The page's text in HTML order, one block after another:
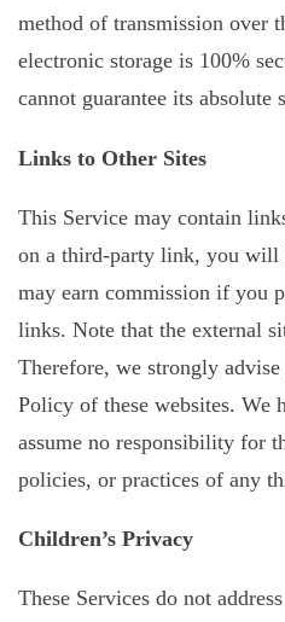
method of transmission over
electronic storage is 100%
cannot guarantee its absolute
Links to Other Sites
This Service may contain
on a third-party link, you will
may earn commission if you
links. Note that the external
Therefore, we strongly
Policy of these websites. We
assume no responsibility for
policies, or practices of any
Children’s Privacy
These Services do not